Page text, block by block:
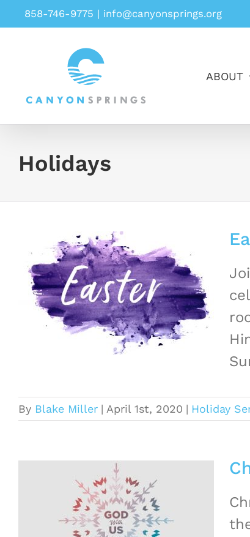
Skip
to
858-746-9775 | info@canyonsprings.org
ABOUT
Holidays
By Blake Miller | April 1st, 2020 | Holiday